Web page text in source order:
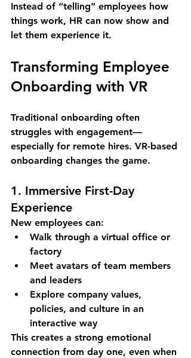
Instead of “telling” employees how
things work, HR can now show and
let them experience it.
Transforming Employee
Onboarding with VR
Traditional onboarding often
struggles with engagement—
especially for remote hires. VR-based
onboarding changes the game.
1. Immersive First-Day
Experience
New employees can:
Walk through a virtual office or
factory
Meet avatars of team members
and leaders
Explore company values,
policies, and culture in an
interactive way
This creates a strong emotional
connection from day one, even when